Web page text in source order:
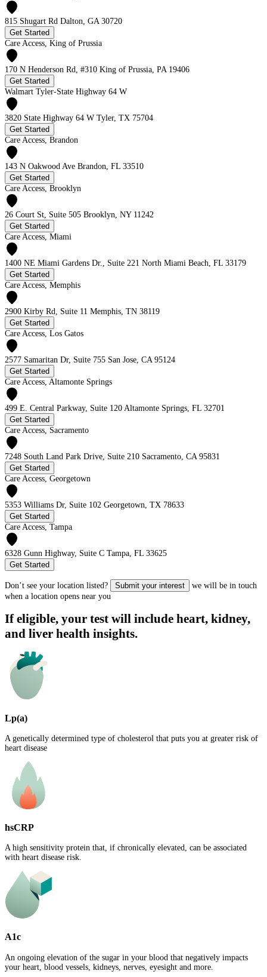
815 Shugart Rd Dalton, GA 30720
Get Started
Care Access, King of Prussia
170 N Henderson Rd, #310 King of Prussia, PA 19406
Get Started
Walmart Tyler-State Highway 64 W
3820 State Highway 64 W Tyler, TX 75704
Get Started
Care Access, Brandon
143 N Oakwood Ave Brandon, FL 33510
Get Started
Care Access, Brooklyn
26 Court St, Suite 505 Brooklyn, NY 11242
Get Started
Care Access, Miami
1400 NE Miami Gardens Dr., Suite 221 North Miami Beach, FL 33179
Get Started
Care Access, Memphis
2900 Kirby Rd, Suite 11 Memphis, TN 38119
Get Started
Care Access, Los Gatos
2577 Samaritan Dr, Suite 755 San Jose, CA 95124
Get Started
Care Access, Altamonte Springs
499 E. Central Parkway, Suite 120 Altamonte Springs, FL 32701
Get Started
Care Access, Sacramento
7248 South Land Park Drive, Suite 210 Sacramento, CA 95831
Get Started
Care Access, Georgetown
5353 Williams Dr, Suite 102 Georgetown, TX 78633
Get Started
Care Access, Tampa
6328 Gunn Highway, Suite C Tampa, FL 33625
Get Started
Don’t see your location listed? Submit your interest
we will be in touch
when a location opens near you
If eligible, your test will include heart, kidney,
and liver health insights.
Lp(a)
A genetically determined type of cholesterol that puts you at greater risk of
heart disease
hsCRP
A high sensitivity protein that, if chronically elevated, can be associated
with heart disease risk.
A1c
An ongoing elevation of the sugar in your blood that negatively impacts
your heart, blood vessels, kidneys, nerves, eyesight and more.